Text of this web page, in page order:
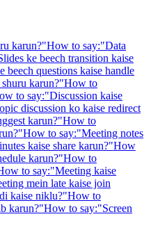
karun?"How to say:"Data
ke beech transition kaise
beech questions kaise handle
karun?"How to
to say:"Discussion kaise
discussion ko kaise redirect
karun?"How to
"How to say:"Meeting notes
kaise share karun?"How
karun?"How to
to say:"Meeting kaise
mein late kaise join
kaise niklu?"How to
karun?"How to say:"Screen